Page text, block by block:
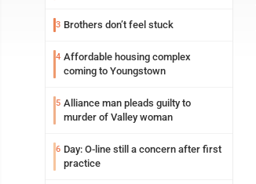
3 Brothers don’t feel stuck
4 Affordable housing complex
coming to Youngstown
5 Alliance man pleads guilty to
murder of Valley woman
6 Day: O-line still a concern after first
practice